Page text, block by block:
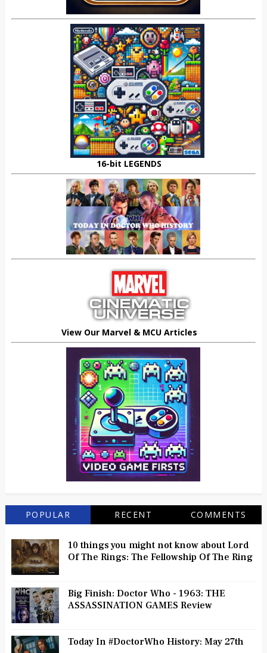
16-bit LEGENDS
View Our Marvel & MCU Articles
POPULAR RECENT COMMENTS
10 things you might not know about Lord
Of The Rings: The Fellowship Of The Ring
Big Finish: Doctor Who - 1963: THE
ASSASSINATION GAMES Review
Today In #DoctorWho History: May 27th